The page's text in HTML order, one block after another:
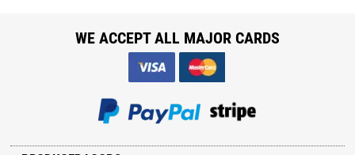
WE ACCEPT ALL MAJOR CARDS